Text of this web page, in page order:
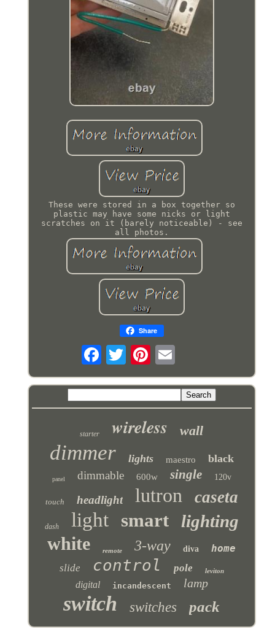
These were stored in a box together so
plastic may have some nicks or light
scratches on it (barely noticeable) - see
all photos.
Share
starter wireless wall
dimmer lights maestro black
panel dimmable 600w single 120v
touch headlight lutron caseta
dash light smart lighting
white remote 3-way diva
home
slide
control pole leviton
digital incandescent lamp
switch switches pack